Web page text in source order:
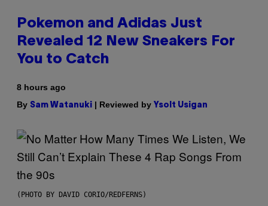
Pokemon and Adidas Just
Revealed 12 New Sneakers For
You to Catch
8 hours ago
By Sam Watanuki | Reviewed by Ysolt Usigan
(PHOTO BY DAVID CORIO/REDFERNS)